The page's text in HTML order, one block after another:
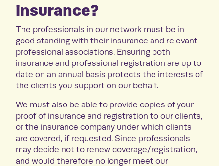
insurance?
The professionals in our network must be in
good standing with their insurance and relevant
professional associations. Ensuring both
insurance and professional registration are up to
date on an annual basis protects the interests of
the clients you support on our behalf.
We must also be able to provide copies of your
proof of insurance and registration to our clients,
or the insurance company under which clients
are covered, if requested. Since professionals
may decide not to renew coverage/registration,
and would therefore no longer meet our